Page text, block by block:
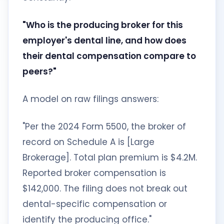
"Who is the producing broker for this
employer's dental line, and how does
their dental compensation compare to
peers?"
A model on raw filings answers:
"Per the 2024 Form 5500, the broker of
record on Schedule A is [Large
Brokerage]. Total plan premium is $4.2M.
Reported broker compensation is
$142,000. The filing does not break out
dental-specific compensation or
identify the producing office."